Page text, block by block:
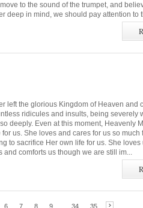
to the sound of the trumpet, and
deep in mind, we should pay attention to
left the glorious Kingdom of Heaven and
ridicules and insults, being severely
deeply. Even at this moment, Heavenly
us. She loves and cares for us so much
to sacrifice Her own life for us. She loves
comforts us though we are still im...
6 7 8 9 34 35